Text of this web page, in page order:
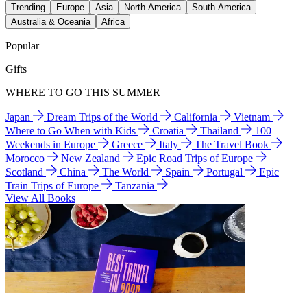
Trending Europe Asia North America
South America
Australia & Oceania
Africa
Popular
Gifts
WHERE TO GO THIS SUMMER
Japan Dream Trips of the World California
Vietnam
Where to Go When with Kids
Croatia Thailand
100
Weekends in Europe
Greece Italy
The Travel Book
Morocco
New Zealand
Epic Road Trips of Europe
Scotland
China The World Spain Portugal
Epic
Train Trips of Europe
Tanzania
View All Books